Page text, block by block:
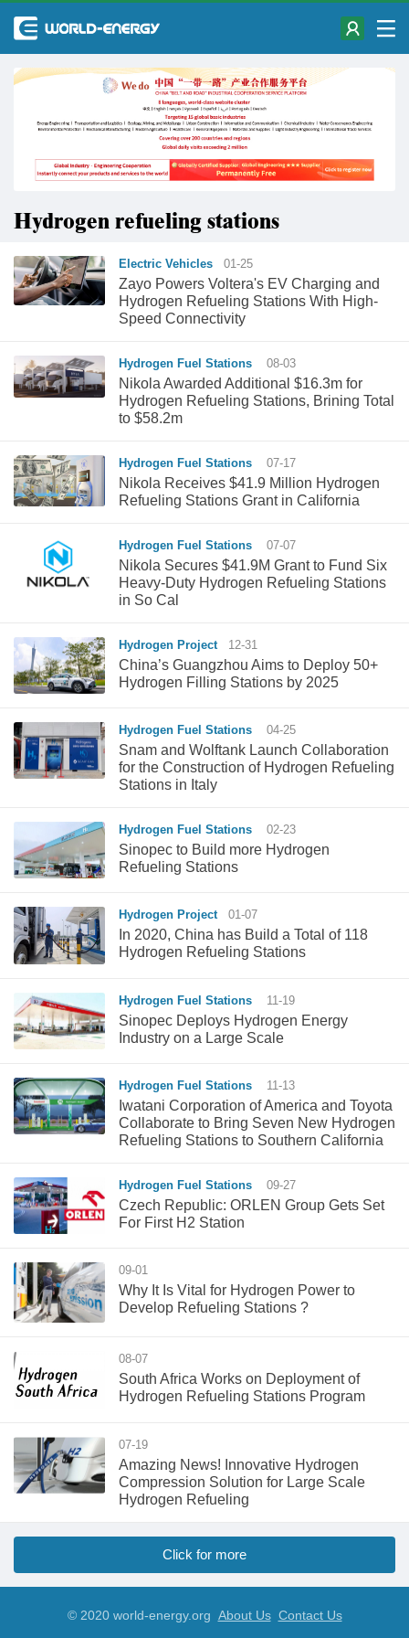
Hydrogen refueling stations
Electric Vehicles 01-25
Zayo Powers Voltera's EV Charging and
Hydrogen Refueling Stations With High-
Speed Connectivity
Hydrogen Fuel Stations 08-03
Nikola Awarded Additional $16.3m for
Hydrogen Refueling Stations, Brining Total
to $58.2m
Hydrogen Fuel Stations 07-17
Nikola Receives $41.9 Million Hydrogen
Refueling Stations Grant in California
Hydrogen Fuel Stations 07-07
Nikola Secures $41.9M Grant to Fund Six
Heavy-Duty Hydrogen Refueling Stations
in So Cal
Hydrogen Project 12-31
China’s Guangzhou Aims to Deploy 50+
Hydrogen Filling Stations by 2025
Hydrogen Fuel Stations 04-25
Snam and Wolftank Launch Collaboration
for the Construction of Hydrogen Refueling
Stations in Italy
Hydrogen Fuel Stations 02-23
Sinopec to Build more Hydrogen
Refueling Stations
Hydrogen Project 01-07
In 2020, China has Build a Total of 118
Hydrogen Refueling Stations
Hydrogen Fuel Stations 11-19
Sinopec Deploys Hydrogen Energy
Industry on a Large Scale
Hydrogen Fuel Stations 11-13
Iwatani Corporation of America and Toyota
Collaborate to Bring Seven New Hydrogen
Refueling Stations to Southern California
Hydrogen Fuel Stations 09-27
Czech Republic: ORLEN Group Gets Set
For First H2 Station
09-01
​Why It Is Vital for Hydrogen Power to
Develop Refueling Stations ?
08-07
South Africa Works on Deployment of
Hydrogen Refueling Stations Program
07-19
Amazing News! Innovative Hydrogen
Compression Solution for Large Scale
Hydrogen Refueling
Click for more
© 2020 world-energy.org About Us Contact Us